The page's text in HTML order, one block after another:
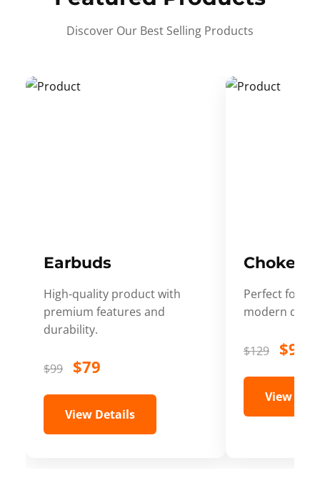
Discover Our Best Selling Products
Earbuds
High-quality product with
premium features and
durability.
$99 $79
View Details
Choker
Perfect for
modern
$129 $99
View